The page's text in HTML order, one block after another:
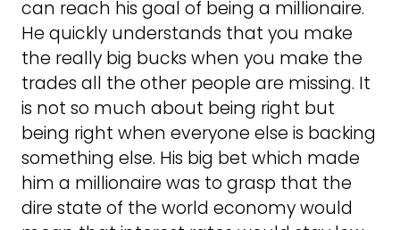
can reach his goal of being a millionaire.
He quickly understands that you make
the really big bucks when you make the
trades all the other people are missing. It
is not so much about being right but
being right when everyone else is backing
something else. His big bet which made
him a millionaire was to grasp that the
dire state of the world economy would